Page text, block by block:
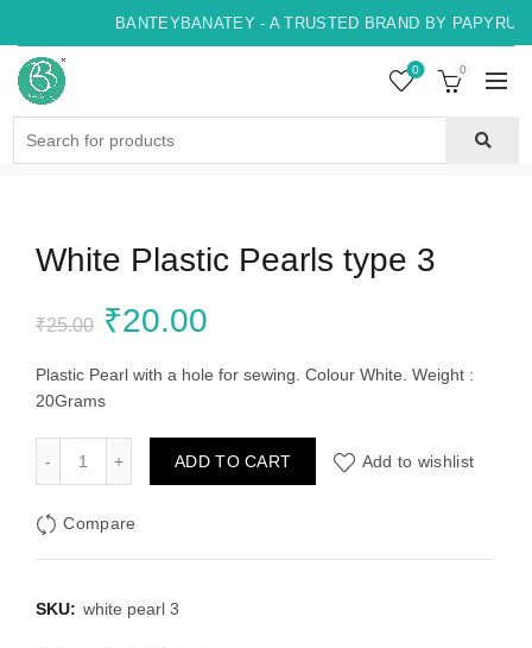
BANTEYBANATEY - A TRUSTED BRAND BY
0 0
White Plastic Pearls type 3
₹25.00 Original
price
₹25.00.
₹20.00
price
₹20.00.
Plastic Pearl with a hole for sewing. Colour White. Weight :
20Grams
White Plastic Pearls type 3 quantity
ADD TO CART Add to wishlist
Compare
SKU: white pearl 3